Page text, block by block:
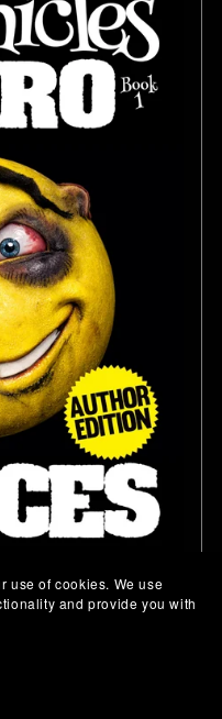
use of cookies. We use
and provide you with